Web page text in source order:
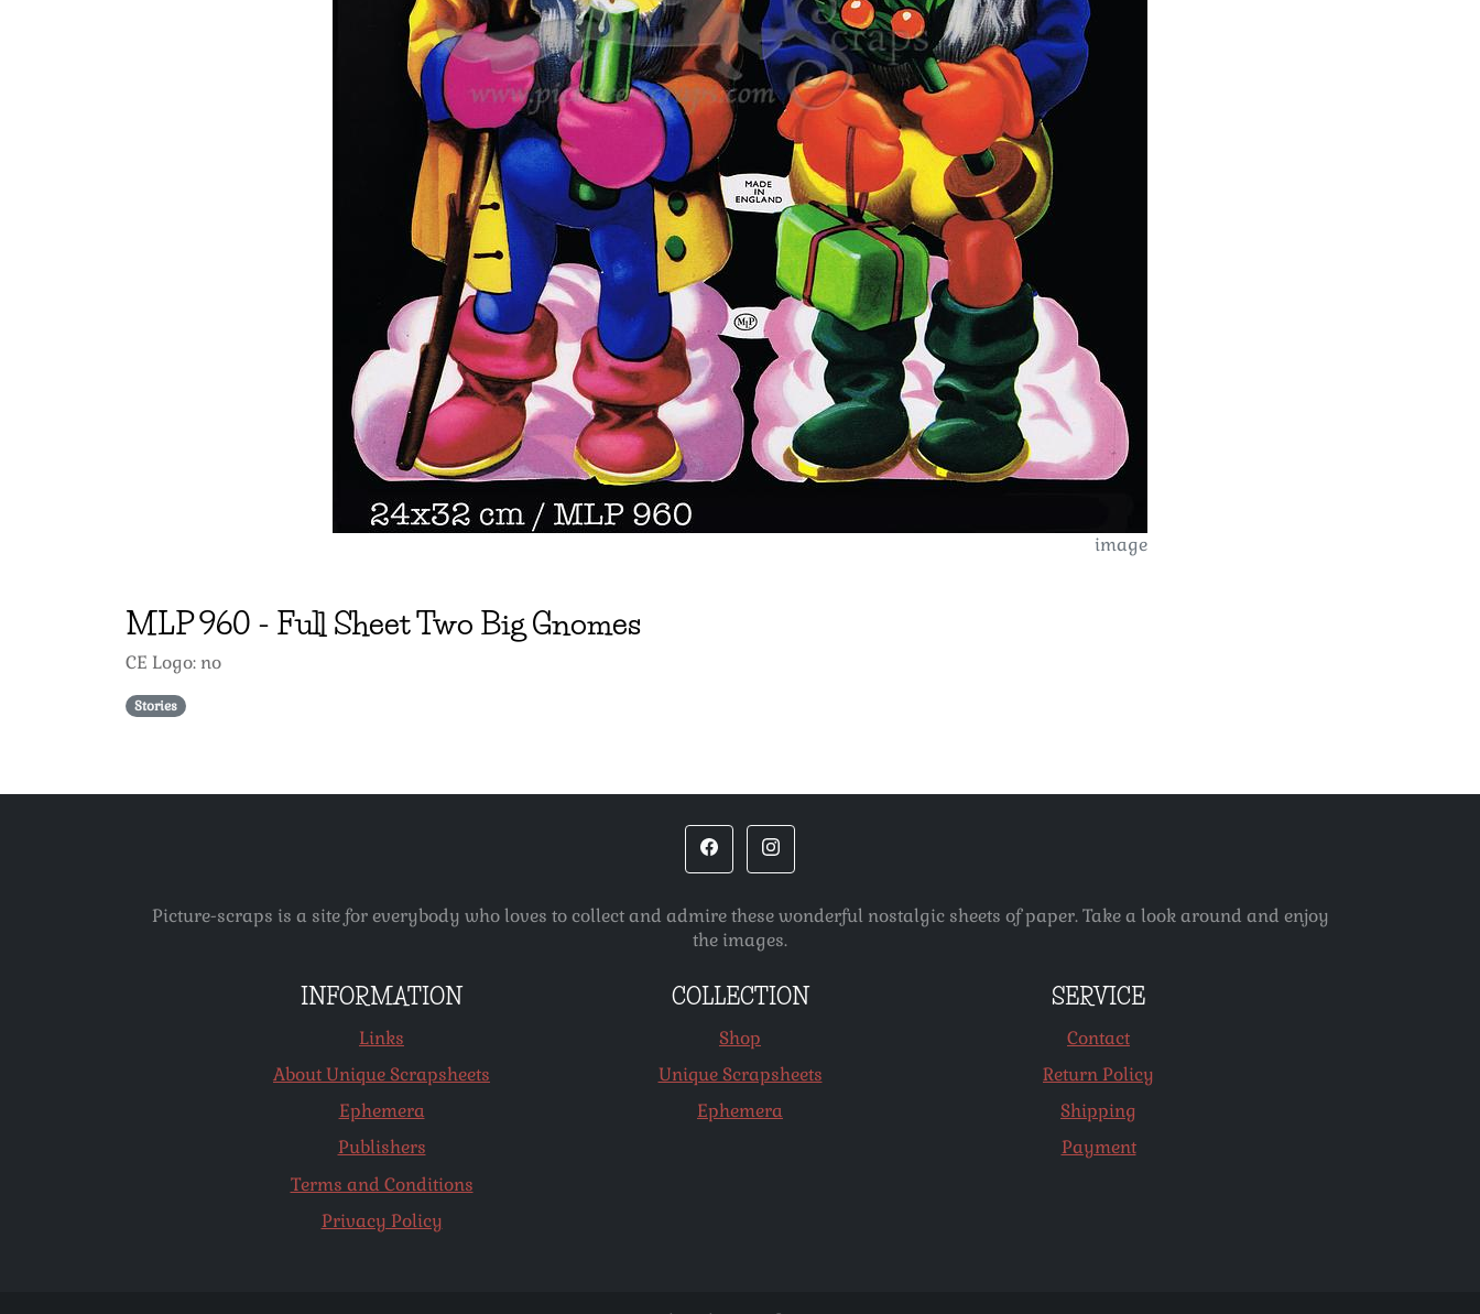
image
MLP960 - Full Sheet Two Big Gnomes
CE Logo: no
Stories
Picture-scraps is a site for everybody who loves to collect and admire these wonderful nostalgic sheets of paper. Take a look around and enjoy
the images.
INFORMATION
Links
About Unique Scrapsheets
Ephemera
Publishers
Terms and Conditions
Privacy Policy
COLLECTION
Shop
Unique Scrapsheets
Ephemera
SERVICE
Contact
Return Policy
Shipping
Payment